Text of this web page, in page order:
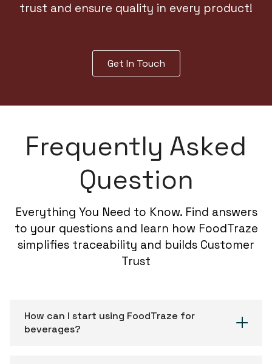
trust and ensure quality in every product!
Get In Touch
Frequently Asked
Question
Everything You Need to Know. Find answers
to your questions and learn how FoodTraze
simplifies traceability and builds Customer
Trust
How can I start using FoodTraze for
beverages?